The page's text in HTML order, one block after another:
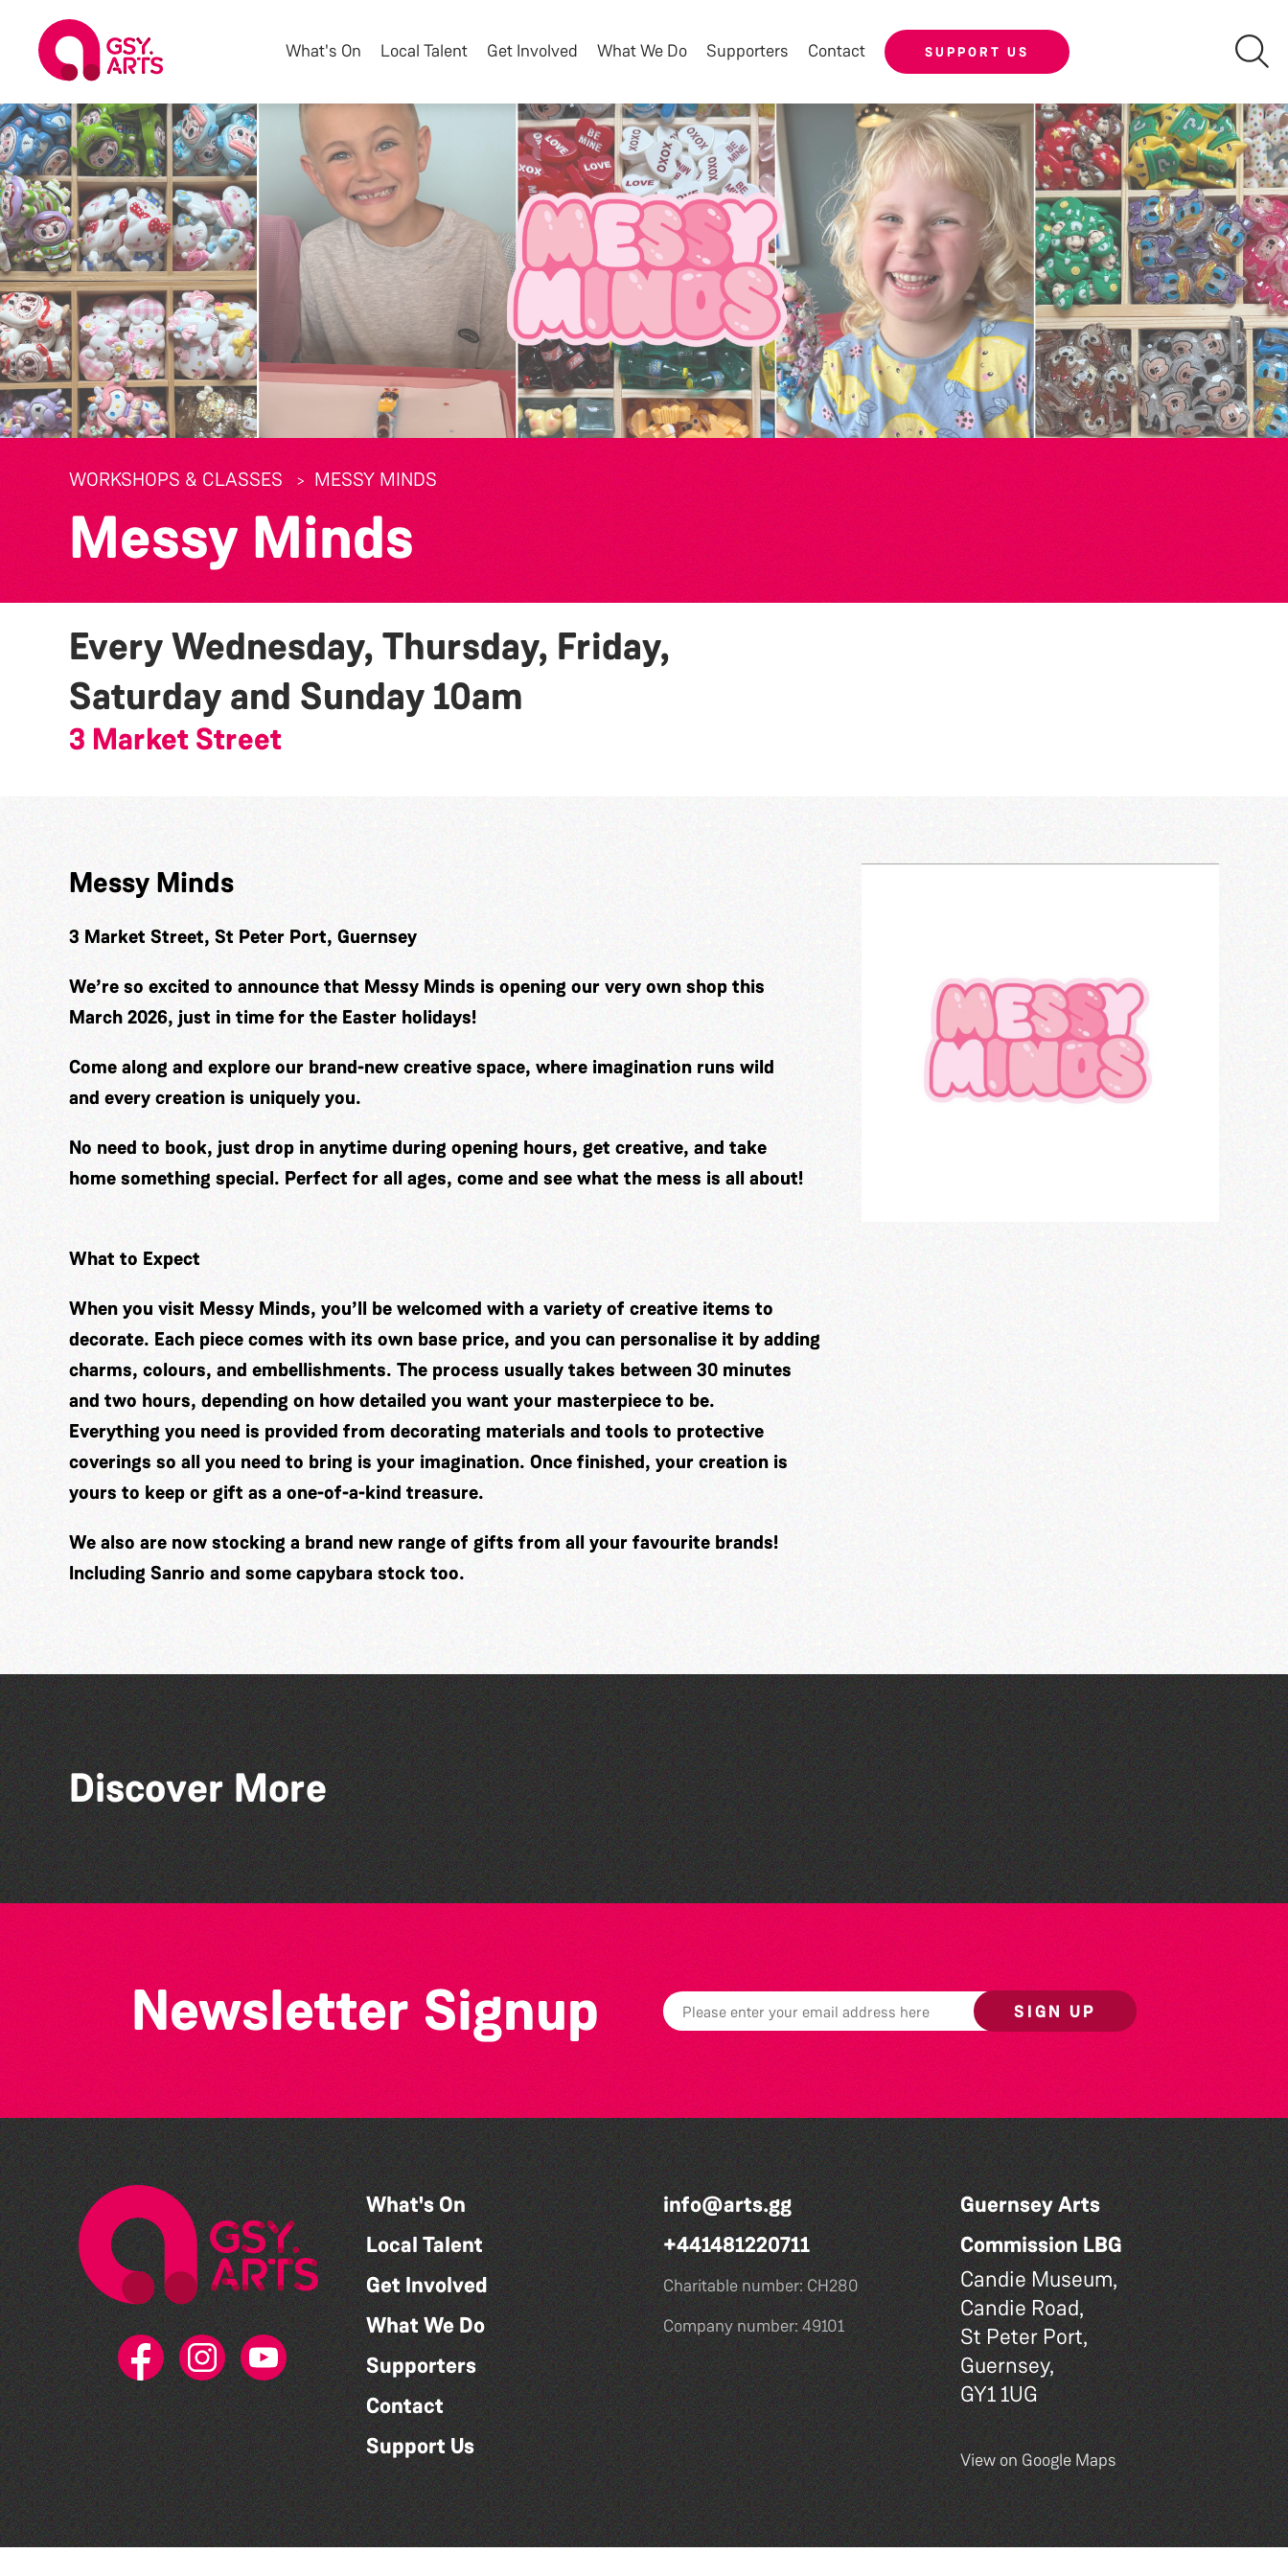
What's On Local Talent Get Involved What We Do Supporters Contact SUPPORT US
WORKSHOPS & CLASSES MESSY MINDS
Messy Minds
Every Wednesday, Thursday, Friday,
Saturday and Sunday10am
3 Market Street
Messy Minds
3 Market Street, St Peter Port, Guernsey
We’re so excited to announce that Messy Minds is opening our very own shop this
March 2026, just in time for the Easter holidays!
Come along and explore our brand-new creative space, where imagination runs wild
and every creation is uniquely you.
No need to book, just drop in anytime during opening hours, get creative, and take
home something special. Perfect for all ages, come and see what the mess is all about!
What to Expect
When you visit Messy Minds, you’ll be welcomed with a variety of creative items to
decorate. Each piece comes with its own base price, and you can personalise it by adding
charms, colours, and embellishments. The process usually takes between 30 minutes
and two hours, depending on how detailed you want your masterpiece to be.
Everything you need is provided from decorating materials and tools to protective
coverings so all you need to bring is your imagination. Once finished, your creation is
yours to keep or gift as a one-of-a-kind treasure.
We also are now stocking a brand new range of gifts from all your favourite brands!
Including Sanrio and some capybara stock too.
Discover More
Teen Maker Club: Paper
flowers
Guille-Alles Library at the
West Show!
Think & Drink
Newsletter Signup SIGN UP
What's On
Local Talent
Get Involved
What We Do
Supporters
Contact
Support Us
info@arts.gg
+441481220711
Charitable number: CH280
Company number: 49101
Guernsey Arts
Commission LBG
Candie Museum,
Candie Road,
St Peter Port,
Guernsey,
GY1 1UG
View on Google Maps